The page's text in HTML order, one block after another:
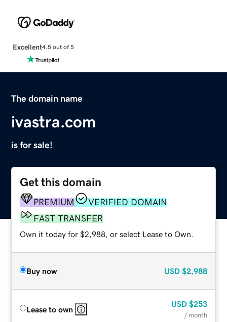
Excellent4.5 out of 5
The domain name
ivastra.com
is for sale!
Get this domain
PREMIUM
VERIFIED DOMAIN
FAST TRANSFER
Own it today for $2,988, or select Lease to Own.
Buy now USD $2,988
Lease to own
USD $253
/ month